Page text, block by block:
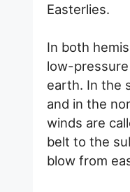
Easterlies.
In both
low-
earth. In the
and in the
winds are
belt to the
blow from